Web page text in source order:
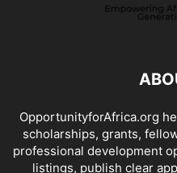
OpportunityforAfrica.org
scholarships, grants,
professional development
listings, publish clear